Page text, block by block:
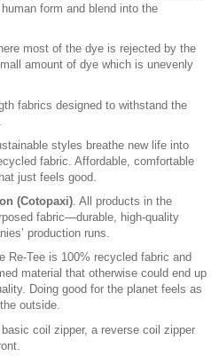
form and blend into the
most of the dye is rejected by the
amount of dye which is unevenly
fabrics designed to withstand the
styles breathe new life into
fabric. Affordable, comfortable
just feels good.
(Cotopaxi). All products in the
fabric—durable, high-quality
production runs.
Re-Tee is 100% recycled fabric and
material that otherwise could end up
Doing good for the planet feels as
outside.
coil zipper, a reverse coil zipper